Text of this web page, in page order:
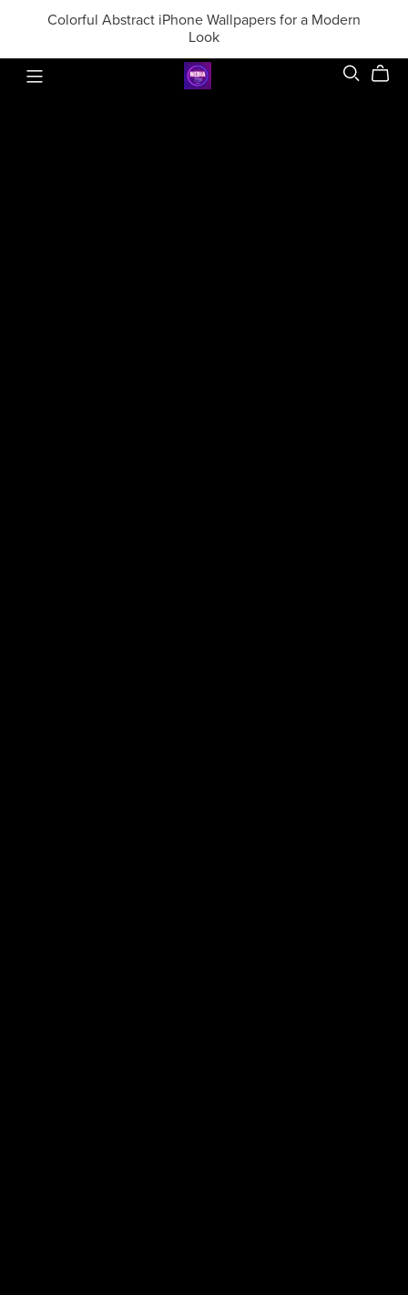
Colorful Abstract iPhone Wallpapers for a Modern
Look